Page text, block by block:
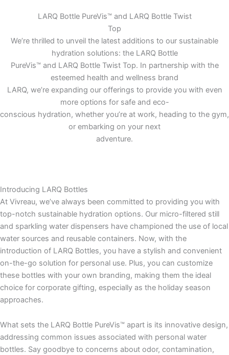
LARQ Bottle PureVis™ and LARQ Bottle Twist
Top
We’re thrilled to unveil the latest additions to our sustainable
hydration solutions: the LARQ Bottle
PureVis™ and LARQ Bottle Twist Top. In partnership with the
esteemed health and wellness brand
LARQ, we’re expanding our offerings to provide you with even
more options for safe and eco-
conscious hydration, whether you’re at work, heading to the gym,
or embarking on your next
adventure.
Introducing LARQ Bottles
At Vivreau, we’ve always been committed to providing you with
top-notch sustainable hydration options. Our micro-filtered still
and sparkling water dispensers have championed the use of local
water sources and reusable containers. Now, with the
introduction of LARQ Bottles, you have a stylish and convenient
on-the-go solution for personal use. Plus, you can customize
these bottles with your own branding, making them the ideal
choice for corporate gifting, especially as the holiday season
approaches.
What sets the LARQ Bottle PureVis™ apart is its innovative design,
addressing common issues associated with personal water
bottles. Say goodbye to concerns about odor, contamination,